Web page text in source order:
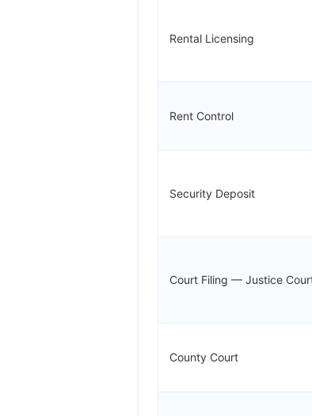
Rental Licensing
Rent Control
Security Deposit
Court Filing — Justice
County Court